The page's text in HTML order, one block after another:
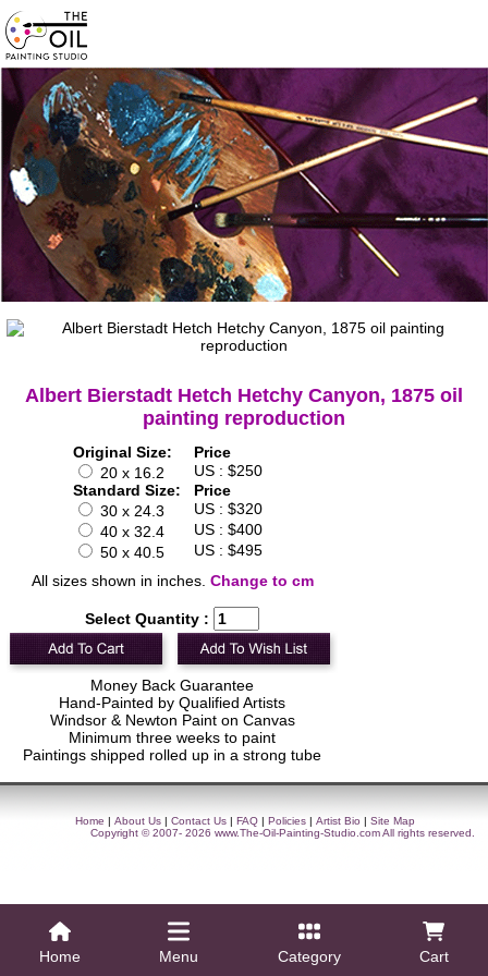
Albert Bierstadt Hetch Hetchy Canyon, 1875 oil
painting reproduction
Original Size:
Price
20 x 16.2
US : $250
Standard Size:
Price
30 x 24.3
US : $320
40 x 32.4
US : $400
50 x 40.5
US : $495
All sizes shown in inches. Change to cm
Select Quantity :
Money Back Guarantee
Hand-Painted by Qualified Artists
Windsor & Newton Paint on Canvas
Minimum three weeks to paint
Paintings shipped rolled up in a strong tube
Home About Us Contact Us FAQ Policies Artist Bio
Site Map
Copyright © 2007- 2026 www.The-Oil-Painting-Studio.comAll rights reserved.
Home Menu Category Cart